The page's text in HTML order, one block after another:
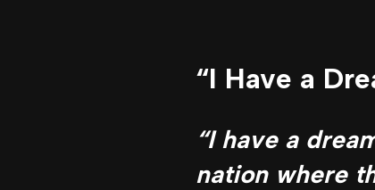
“I Have a
“I have a
nation where